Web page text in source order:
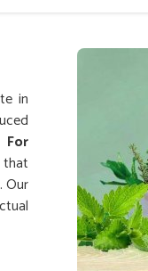
in
For
Our